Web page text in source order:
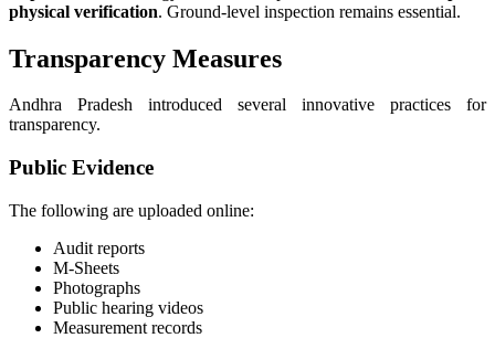
physical verification. Ground-level inspection remains essential.
Transparency Measures
Andhra Pradesh introduced several innovative practices for
transparency.
Public Evidence
The following are uploaded online:
Audit reports
M-Sheets
Photographs
Public hearing videos
Measurement records